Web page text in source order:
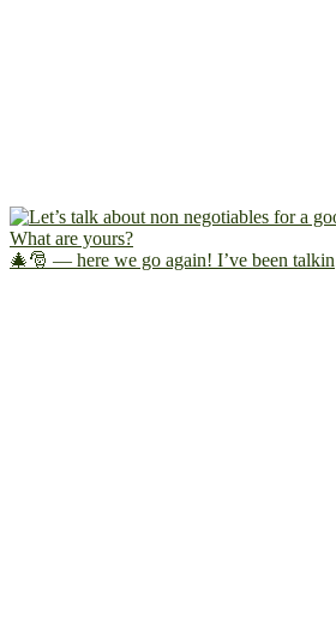
🎄🎅 — here we go again! I’ve been talkin